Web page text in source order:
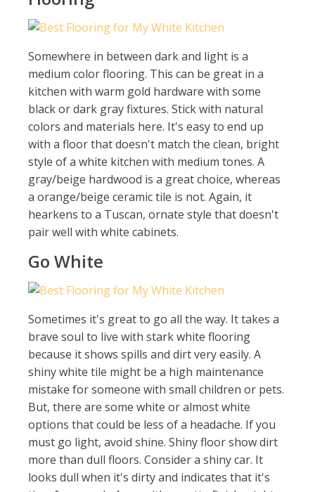
Somewhere in between dark and light is a
medium color flooring. This can be great in a
kitchen with warm gold hardware with some
black or dark gray fixtures. Stick with natural
colors and materials here. It's easy to end up
with a floor that doesn't match the clean, bright
style of a white kitchen with medium tones. A
gray/beige hardwood is a great choice, whereas
a orange/beige ceramic tile is not. Again, it
hearkens to a Tuscan, ornate style that doesn't
pair well with white cabinets.
Go White
Sometimes it's great to go all the way. It takes a
brave soul to live with stark white flooring
because it shows spills and dirt very easily. A
shiny white tile might be a high maintenance
mistake for someone with small children or pets.
But, there are some white or almost white
options that could be less of a headache. If you
must go light, avoid shine. Shiny floor show dirt
more than dull floors. Consider a shiny car. It
looks dull when it's dirty and indicates that it's